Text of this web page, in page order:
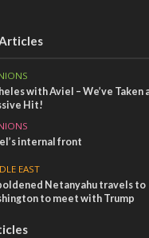
with Aviel – We’ve Taken
Hit!
internal front
EAST
Netanyahu travels to
to meet with Trump